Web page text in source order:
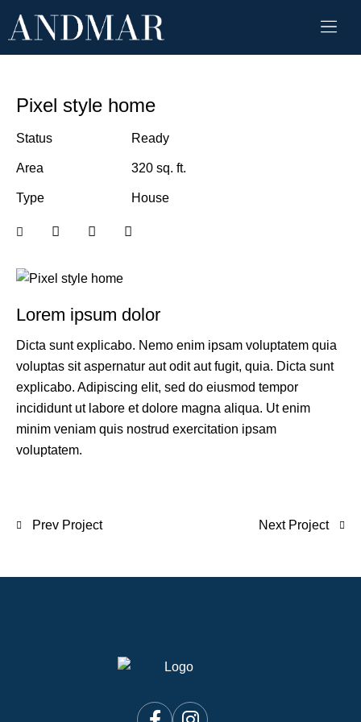
Pixel style home
Lorem ipsum dolor
Dicta sunt explicabo. Nemo enim ipsam voluptatem quia
voluptas sit aspernatur aut odit aut fugit, quia. Dicta sunt
explicabo. Adipiscing elit, sed do eiusmod tempor
incididunt ut labore et dolore magna aliqua. Ut enim
minim veniam quis nostrud exercitation ipsam
voluptatem.
Status Ready
Area 320 sq. ft.
Type House
Prev Project Next Project